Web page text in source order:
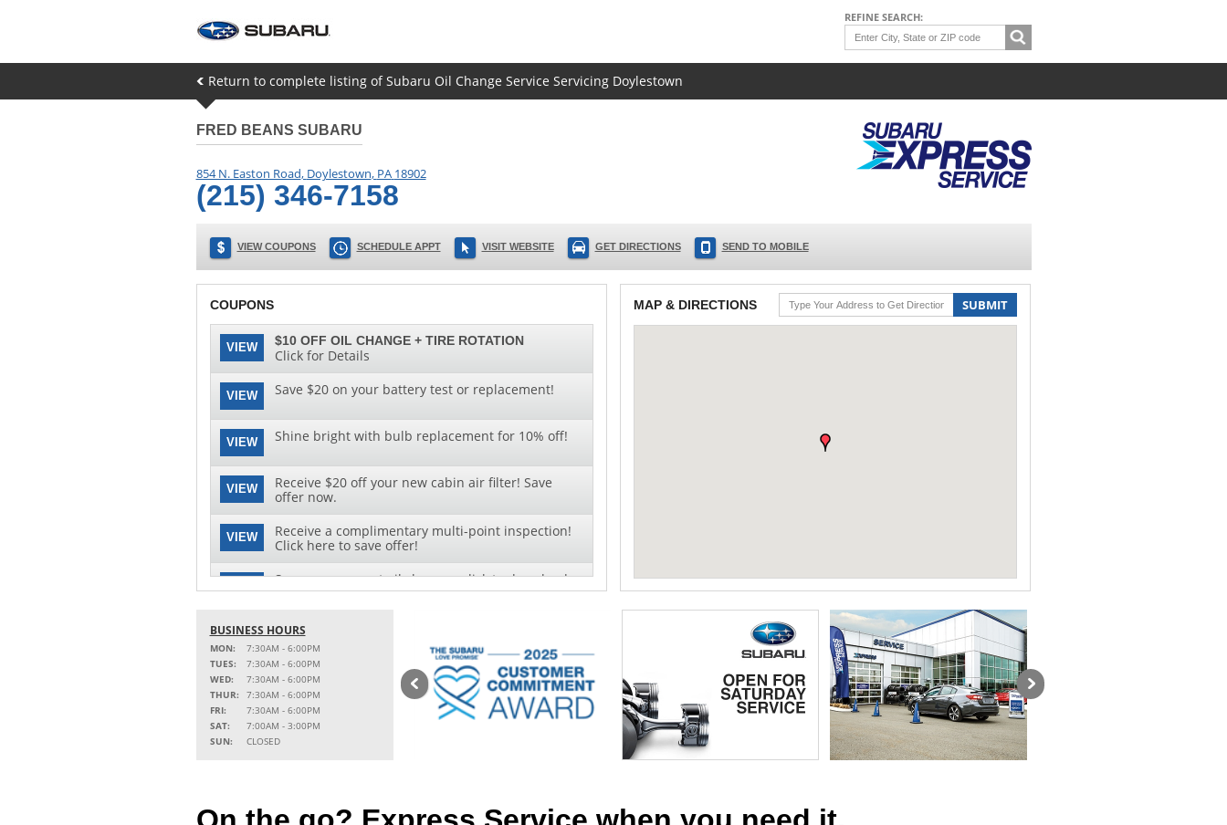
REFINE SEARCH:
Return to complete listing of Subaru Oil Change Service Servicing Doylestown
FRED BEANS SUBARU
854 N. Easton Road, Doylestown, PA 18902
(215) 346-7158
VIEW COUPONS SCHEDULE APPT VISIT WEBSITE GET DIRECTIONS SEND TO MOBILE
COUPONS
VIEW $10 OFF OIL CHANGE + TIRE ROTATION
Click for Details
VIEW Save $20 on your battery test or replacement!
VIEW Shine bright with bulb replacement for 10% off!
VIEW
Receive $20 off your new cabin air filter! Save
offer now.
VIEW
Receive a complimentary multi-point inspection!
Click here to save offer!
Save on your next oil change - click to download
this special offer!
MAP & DIRECTIONS SUBMIT
BUSINESS HOURS
MON:
7:30AM - 6:00PM
TUES:
7:30AM - 6:00PM
WED:
7:30AM - 6:00PM
THUR:
7:30AM - 6:00PM
FRI:
7:30AM - 6:00PM
SAT:
7:00AM - 3:00PM
SUN:
CLOSED